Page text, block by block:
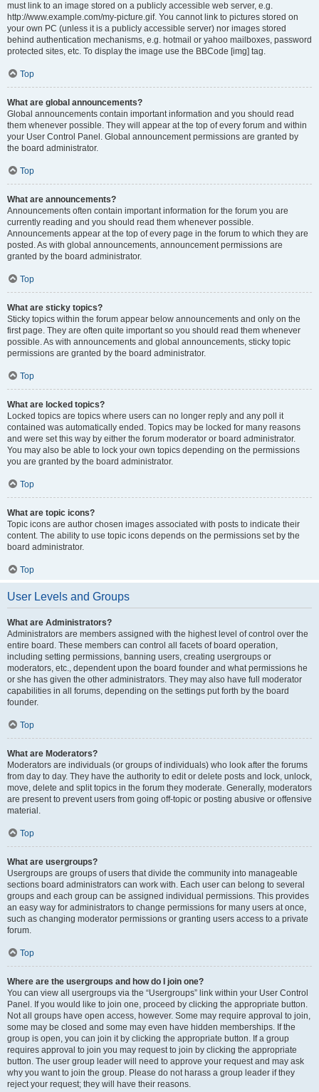
must link to an image stored on a publicly accessible web server, e.g.
http://www.example.com/my-picture.gif. You cannot link to pictures stored on
your own PC (unless it is a publicly accessible server) nor images stored
behind authentication mechanisms, e.g. hotmail or yahoo mailboxes, password
protected sites, etc. To display the image use the BBCode [img] tag.
Top
What are global announcements?
Global announcements contain important information and you should read
them whenever possible. They will appear at the top of every forum and within
your User Control Panel. Global announcement permissions are granted by
the board administrator.
Top
What are announcements?
Announcements often contain important information for the forum you are
currently reading and you should read them whenever possible.
Announcements appear at the top of every page in the forum to which they are
posted. As with global announcements, announcement permissions are
granted by the board administrator.
Top
What are sticky topics?
Sticky topics within the forum appear below announcements and only on the
first page. They are often quite important so you should read them whenever
possible. As with announcements and global announcements, sticky topic
permissions are granted by the board administrator.
Top
What are locked topics?
Locked topics are topics where users can no longer reply and any poll it
contained was automatically ended. Topics may be locked for many reasons
and were set this way by either the forum moderator or board administrator.
You may also be able to lock your own topics depending on the permissions
you are granted by the board administrator.
Top
What are topic icons?
Topic icons are author chosen images associated with posts to indicate their
content. The ability to use topic icons depends on the permissions set by the
board administrator.
Top
User Levels and Groups
What are Administrators?
Administrators are members assigned with the highest level of control over the
entire board. These members can control all facets of board operation,
including setting permissions, banning users, creating usergroups or
moderators, etc., dependent upon the board founder and what permissions he
or she has given the other administrators. They may also have full moderator
capabilities in all forums, depending on the settings put forth by the board
founder.
Top
What are Moderators?
Moderators are individuals (or groups of individuals) who look after the forums
from day to day. They have the authority to edit or delete posts and lock, unlock,
move, delete and split topics in the forum they moderate. Generally, moderators
are present to prevent users from going off-topic or posting abusive or offensive
material.
Top
What are usergroups?
Usergroups are groups of users that divide the community into manageable
sections board administrators can work with. Each user can belong to several
groups and each group can be assigned individual permissions. This provides
an easy way for administrators to change permissions for many users at once,
such as changing moderator permissions or granting users access to a private
forum.
Top
Where are the usergroups and how do I join one?
You can view all usergroups via the “Usergroups” link within your User Control
Panel. If you would like to join one, proceed by clicking the appropriate button.
Not all groups have open access, however. Some may require approval to join,
some may be closed and some may even have hidden memberships. If the
group is open, you can join it by clicking the appropriate button. If a group
requires approval to join you may request to join by clicking the appropriate
button. The user group leader will need to approve your request and may ask
why you want to join the group. Please do not harass a group leader if they
reject your request; they will have their reasons.